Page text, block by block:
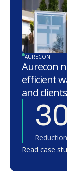
AURECON
Aurecon
efficient
and
Read case